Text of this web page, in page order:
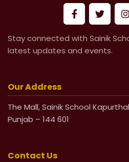
Stay connected with Sainik
latest updates and events.
Our Address
The Mall, Sainik School
Punjab – 144 601
Contact Us